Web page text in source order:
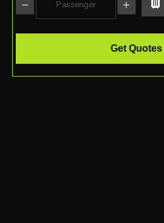
Get Quotes